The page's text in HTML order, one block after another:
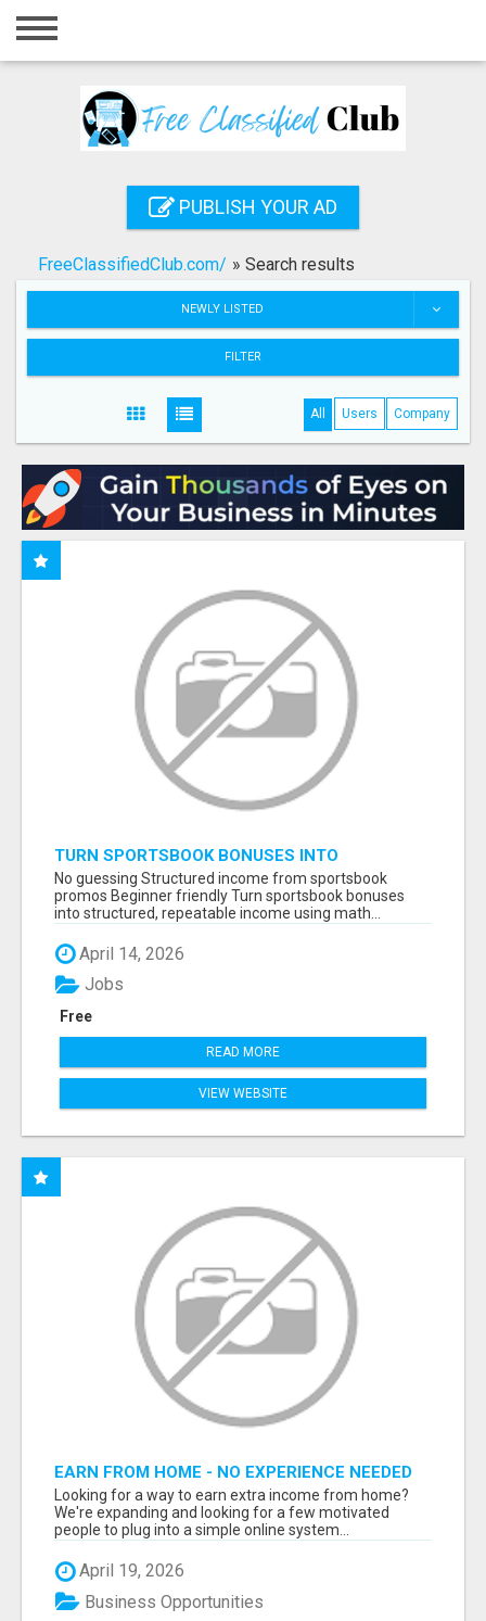
Home
Registration
Search
PUBLISH YOUR AD
FreeClassifiedClub.com/ » Search results
NEWLY LISTED
FILTER
All Users Company
TURN SPORTSBOOK BONUSES INTO
STRUCTURED, REPEATABLE INCOME USING
MATH, NOT LUCK
No guessing Structured income from sportsbook
promos Beginner friendly Turn sportsbook bonuses
into structured, repeatable income using math...
April 14, 2026
Free
Jobs
READ MORE
VIEW WEBSITE
EARN FROM HOME - NO EXPERIENCE NEEDED
(TRAINING INCLUDED)
Looking for a way to earn extra income from home?
We're expanding and looking for a few motivated
people to plug into a simple online system...
April 19, 2026
Business Opportunities